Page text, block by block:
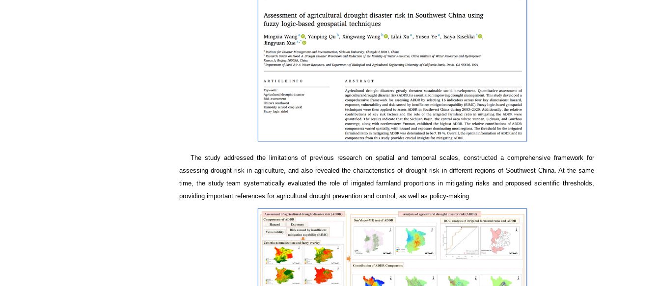
The study addressed the limitations of previous research on spatial and temporal scales, constructed a comprehensive framework for
assessing drought risk in agriculture, and also revealed the characteristics of drought risk in different regions of Southwest China. At the same
time, the study team systematically evaluated the role of irrigated farmland proportions in mitigating risks and proposed scientific thresholds,
providing important references for agricultural drought prevention and control, as well as policy-making.